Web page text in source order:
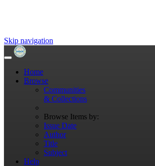
Skip navigation
Home
Browse
Communities
& Collections
Browse Items by:
Issue Date
Author
Title
Subject
Help